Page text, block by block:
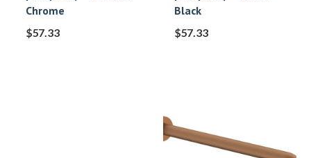
Chrome
$57.33
Black
$57.33